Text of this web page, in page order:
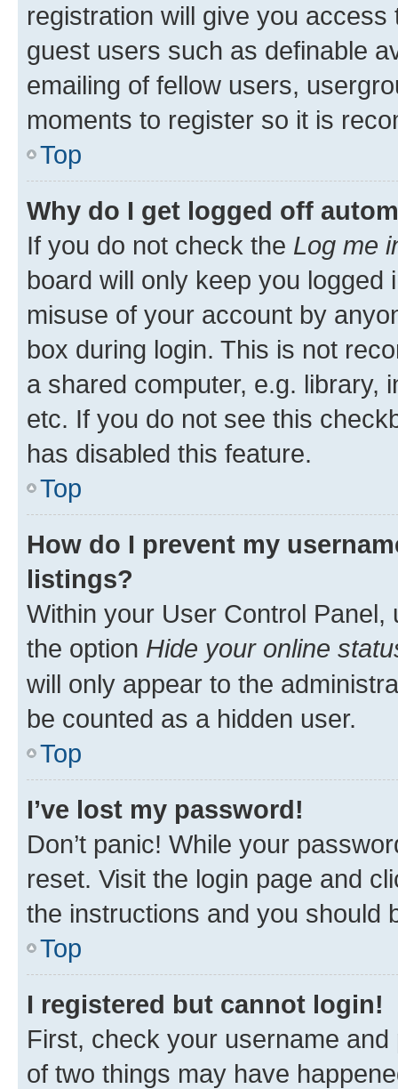
registration will give you
guest users such as definable
emailing of fellow users,
moments to register so it is
Top
Why do I get logged off
If you do not check the Log me
board will only keep you
misuse of your account by
box during login. This is not
a shared computer, e.g. library,
etc. If you do not see this
has disabled this feature.
Top
How do I prevent my
listings?
Within your User Control Panel,
the option Hide your online
will only appear to the
be counted as a hidden user.
Top
I’ve lost my password!
Don’t panic! While your
reset. Visit the login page and
the instructions and you should
Top
I registered but cannot login!
First, check your username
of two things may have